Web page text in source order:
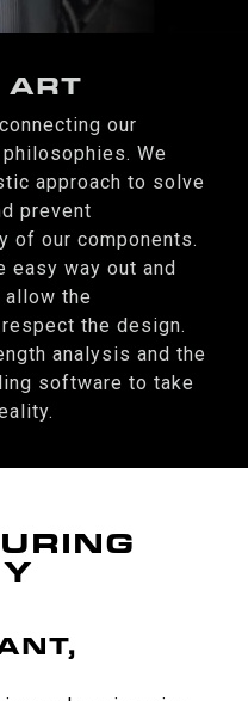
ART
our
We
approach to solve
prevent
of our components.
easy way out and
the
the design.
analysis and the
software to take